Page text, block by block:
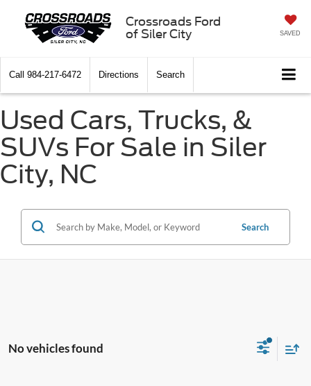
Crossroads Ford
of Siler City
SAVED
Call 984-217-6472 Directions Search
Used Cars, Trucks, &
SUVs For Sale in Siler
City, NC
Search
No vehicles found